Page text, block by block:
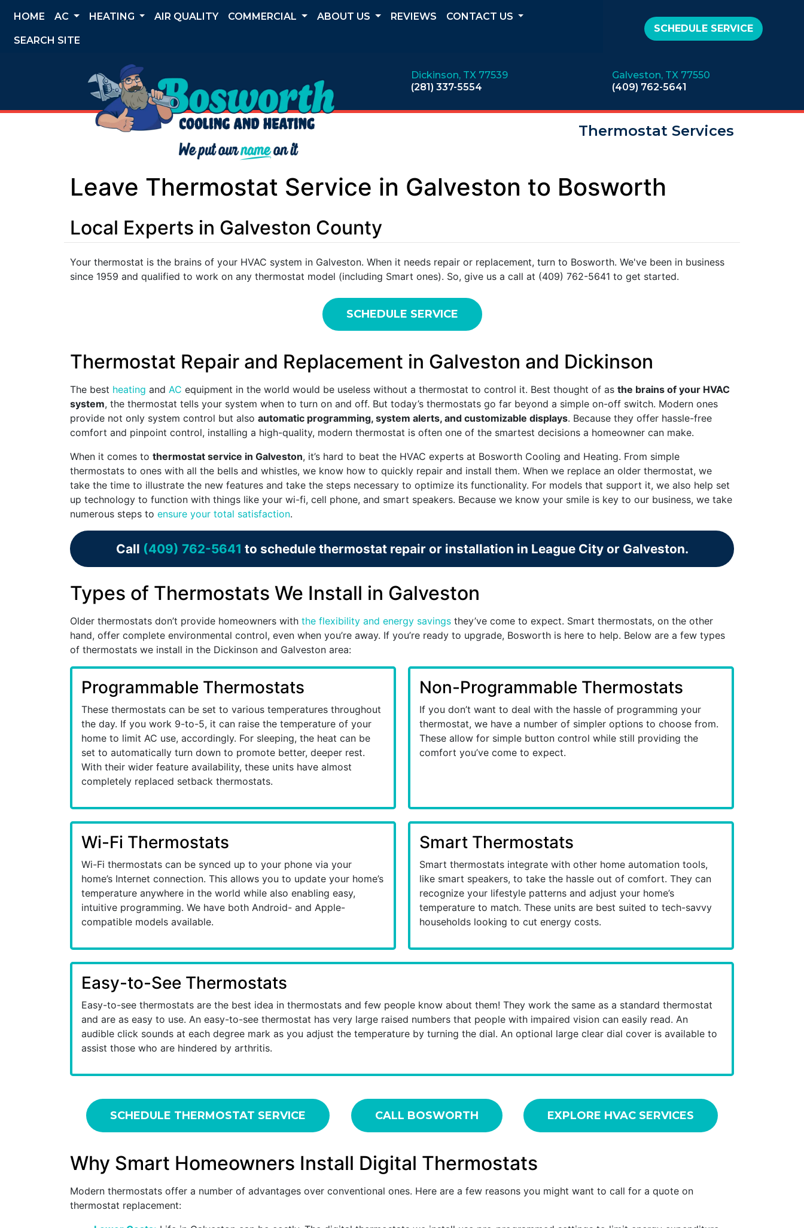
HOME AC HEATING AIR QUALITY COMMERCIAL ABOUT US REVIEWS CONTACT US
SEARCH SITE
SCHEDULE SERVICE
Dickinson, TX 77539
(281) 337-5554
Galveston, TX 77550
(409) 762-5641
Thermostat Services
Leave Thermostat Service in Galveston to Bosworth
Local Experts in Galveston County
Your thermostat is the brains of your HVAC system in Galveston. When it needs repair or replacement, turn to Bosworth. We've been in business
since 1959 and qualified to work on any thermostat model (including Smart ones). So, give us a call at (409) 762-5641 to get started.
SCHEDULE SERVICE
Thermostat Repair and Replacement in Galveston and Dickinson
The best heating and AC equipment in the world would be useless without a thermostat to control it. Best thought of as the brains of your HVAC
system, the thermostat tells your system when to turn on and off. But today’s thermostats go far beyond a simple on-off switch. Modern ones
provide not only system control but also automatic programming, system alerts, and customizable displays. Because they offer hassle-free
comfort and pinpoint control, installing a high-quality, modern thermostat is often one of the smartest decisions a homeowner can make.
When it comes to thermostat service in Galveston, it’s hard to beat the HVAC experts at Bosworth Cooling and Heating. From simple
thermostats to ones with all the bells and whistles, we know how to quickly repair and install them. When we replace an older thermostat, we
take the time to illustrate the new features and take the steps necessary to optimize its functionality. For models that support it, we also help set
up technology to function with things like your wi-fi, cell phone, and smart speakers. Because we know your smile is key to our business, we take
numerous steps to ensure your total satisfaction.
Call (409) 762-5641 to schedule thermostat repair or installation in League City or Galveston.
Types of Thermostats We Install in Galveston
Older thermostats don’t provide homeowners with the flexibility and energy savings they’ve come to expect. Smart thermostats, on the other
hand, offer complete environmental control, even when you’re away. If you’re ready to upgrade, Bosworth is here to help. Below are a few types
of thermostats we install in the Dickinson and Galveston area:
Programmable Thermostats
These thermostats can be set to various temperatures throughout
the day. If you work 9-to-5, it can raise the temperature of your
home to limit AC use, accordingly. For sleeping, the heat can be
set to automatically turn down to promote better, deeper rest.
With their wider feature availability, these units have almost
completely replaced setback thermostats.
Non-Programmable Thermostats
If you don’t want to deal with the hassle of programming your
thermostat, we have a number of simpler options to choose from.
These allow for simple button control while still providing the
comfort you’ve come to expect.
Wi-Fi Thermostats
Wi-Fi thermostats can be synced up to your phone via your
home’s Internet connection. This allows you to update your home’s
temperature anywhere in the world while also enabling easy,
intuitive programming. We have both Android- and Apple-
compatible models available.
Smart Thermostats
Smart thermostats integrate with other home automation tools,
like smart speakers, to take the hassle out of comfort. They can
recognize your lifestyle patterns and adjust your home’s
temperature to match. These units are best suited to tech-savvy
households looking to cut energy costs.
Easy-to-See Thermostats
Easy-to-see thermostats are the best idea in thermostats and few people know about them! They work the same as a standard thermostat
and are as easy to use. An easy-to-see thermostat has very large raised numbers that people with impaired vision can easily read. An
audible click sounds at each degree mark as you adjust the temperature by turning the dial. An optional large clear dial cover is available to
assist those who are hindered by arthritis.
SCHEDULE THERMOSTAT SERVICE CALL BOSWORTH EXPLORE HVAC SERVICES
Why Smart Homeowners Install Digital Thermostats
Modern thermostats offer a number of advantages over conventional ones. Here are a few reasons you might want to call for a quote on
thermostat replacement: